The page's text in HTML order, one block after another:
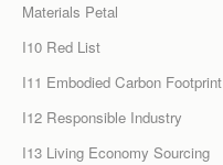
Materials Petal
I10 Red List
I11 Embodied Carbon Footprint
I12 Responsible Industry
I13 Living Economy Sourcing